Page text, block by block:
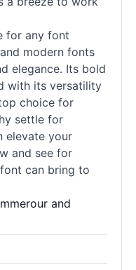
for any font
modern fonts
elegance. Its bold
with its versatility
choice for
settle for
elevate your
and see for
can bring to
and